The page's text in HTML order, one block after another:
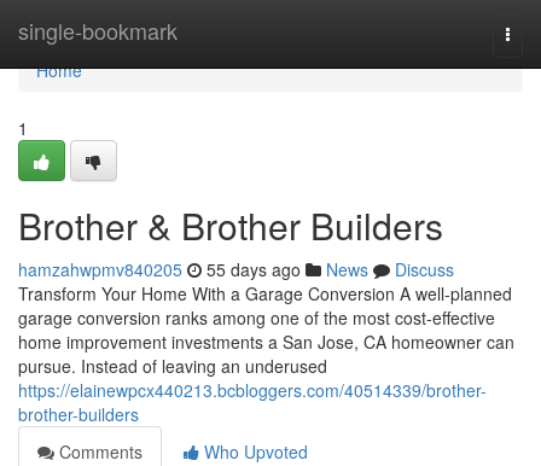
single-bookmark
Home
Home
1
Brother & Brother Builders
hamzahwpmv840205 55 days ago News
Discuss
Transform Your Home With a Garage Conversion A well-planned
garage conversion ranks among one of the most cost-effective
home improvement investments a San Jose, CA homeowner can
pursue. Instead of leaving an underused
https://elainewpcx440213.bcbloggers.com/40514339/brother-
brother-builders
Comments
Who Upvoted